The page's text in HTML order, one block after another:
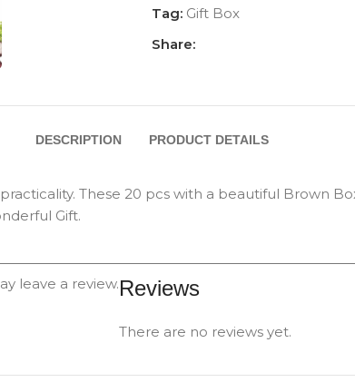
Tag: Gift Box
Share:
DESCRIPTION PRODUCT DETAILS
These 20 pcs with a beautiful Brown
Gift.
Reviews
There are no reviews yet.
leave a review.